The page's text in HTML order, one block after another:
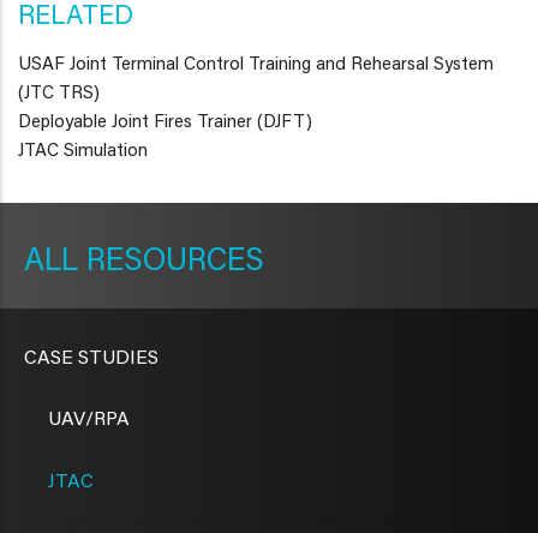
RELATED
USAF Joint Terminal Control Training and Rehearsal System
(JTC TRS)
Deployable Joint Fires Trainer (DJFT)
JTAC Simulation
RESOURCES
CASE STUDIES
UAV/RPA
JTAC